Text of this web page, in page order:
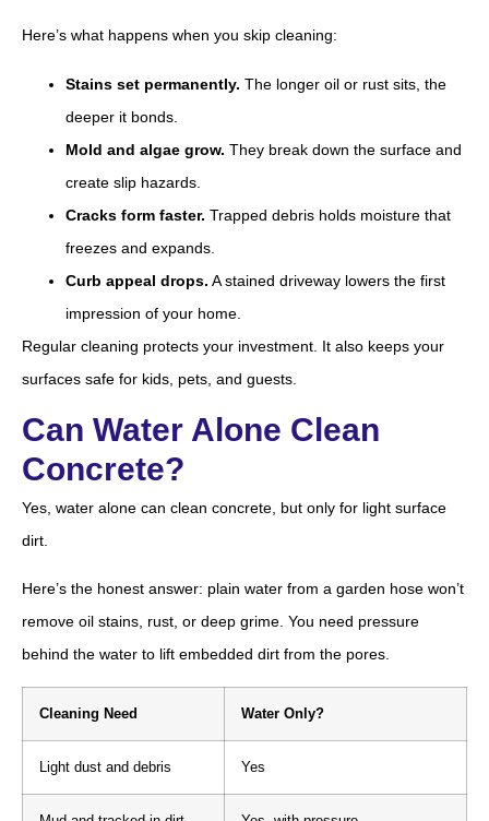
Here’s what happens when you skip cleaning:
Stains set permanently. The longer oil or rust sits, the
deeper it bonds.
Mold and algae grow. They break down the surface and
create slip hazards.
Cracks form faster. Trapped debris holds moisture that
freezes and expands.
Curb appeal drops. A stained driveway lowers the first
impression of your home.
Regular cleaning protects your investment. It also keeps your
surfaces safe for kids, pets, and guests.
Can Water Alone Clean
Concrete?
Yes, water alone can clean concrete, but only for light surface
dirt.
Here’s the honest answer: plain water from a garden hose won’t
remove oil stains, rust, or deep grime. You need pressure
behind the water to lift embedded dirt from the pores.
Cleaning Need Water Only?
Light dust and debris Yes